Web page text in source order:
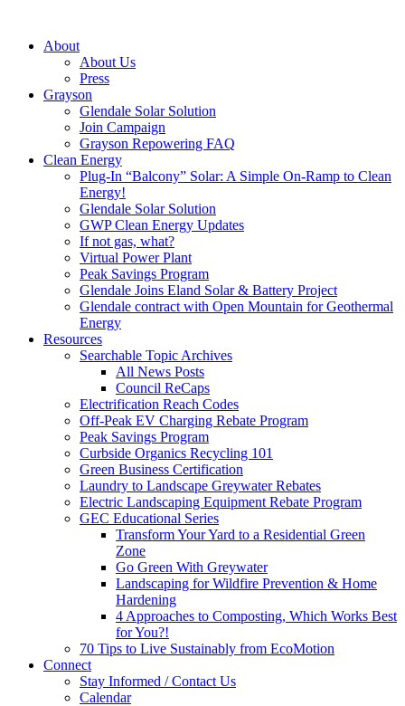
About
About Us
Press
Grayson
Glendale Solar Solution
Join Campaign
Grayson Repowering FAQ
Clean Energy
Plug-In “Balcony” Solar: A Simple On-Ramp to Clean
Energy!
Glendale Solar Solution
GWP Clean Energy Updates
If not gas, what?
Virtual Power Plant
Peak Savings Program
Glendale Joins Eland Solar & Battery Project
Glendale contract with Open Mountain for Geothermal
Energy
Resources
Searchable Topic Archives
All News Posts
Council ReCaps
Electrification Reach Codes
Off-Peak EV Charging Rebate Program
Peak Savings Program
Curbside Organics Recycling 101
Green Business Certification
Laundry to Landscape Greywater Rebates
Electric Landscaping Equipment Rebate Program
GEC Educational Series
Transform Your Yard to a Residential Green
Zone
Go Green With Greywater
Landscaping for Wildfire Prevention & Home
Hardening
4 Approaches to Composting, Which Works Best
for You?!
70 Tips to Live Sustainably from EcoMotion
Connect
Stay Informed / Contact Us
Calendar